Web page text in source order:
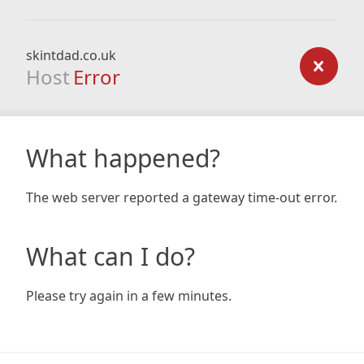
skintdad.co.uk
Host Error
What happened?
The web server reported a gateway time-out error.
What can I do?
Please try again in a few minutes.